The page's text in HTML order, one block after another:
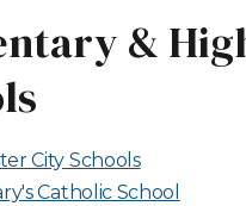
&
City Schools
Catholic School